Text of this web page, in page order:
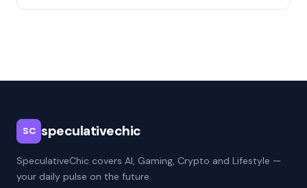
SC speculativechic
SpeculativeChic covers AI, Gaming, Crypto and Lifestyle —
your daily pulse on the future.